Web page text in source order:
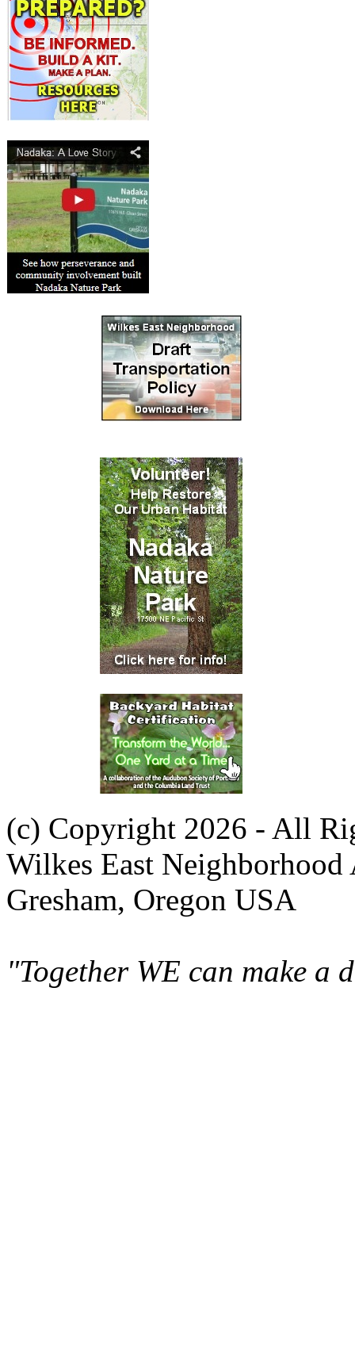
(c) Copyright 2026 - All
Wilkes East Neighborhood
Gresham, Oregon USA
"Together WE can make a